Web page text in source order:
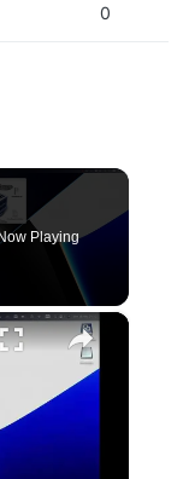
0
Playing
×